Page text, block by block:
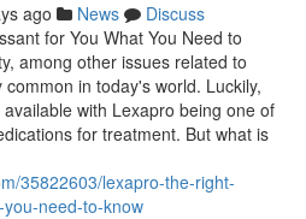
ago News
Discuss
for You What You Need to
among other issues related to
in today's world. Luckily,
with Lexapro being one of
for treatment. But what is
35822603/lexapro-the-right-
need-to-know